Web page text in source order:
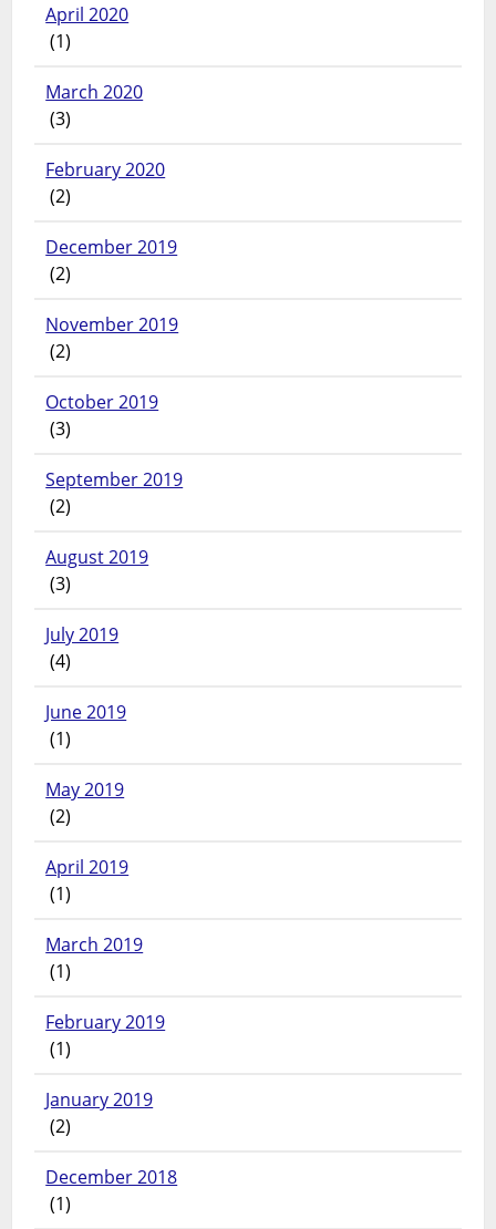
April 2020
(1)
March 2020
(3)
February 2020
(2)
December 2019
(2)
November 2019
(2)
October 2019
(3)
September 2019
(2)
August 2019
(3)
July 2019
(4)
June 2019
(1)
May 2019
(2)
April 2019
(1)
March 2019
(1)
February 2019
(1)
January 2019
(2)
December 2018
(1)